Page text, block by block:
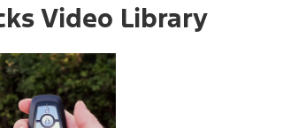
Video Library